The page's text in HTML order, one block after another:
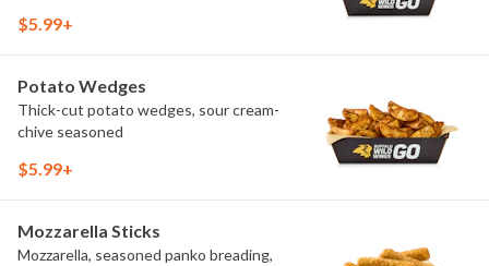
$5.99+
Potato Wedges
Thick-cut potato wedges, sour cream-
chive seasoned
$5.99+
Mozzarella Sticks
Mozzarella, seasoned panko breading,